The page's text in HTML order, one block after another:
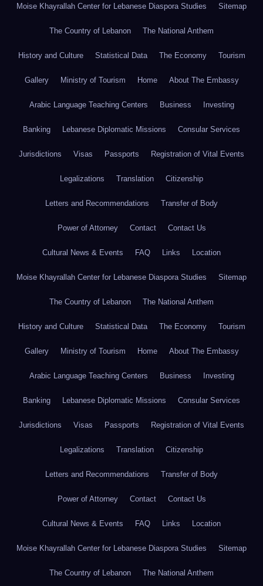
Moise Khayrallah Center for Lebanese Diaspora Studies Sitemap
The Country of Lebanon The National Anthem
History and Culture Statistical Data The Economy Tourism
Gallery Ministry of Tourism Home About The Embassy
Arabic Language Teaching Centers Business Investing
Banking Lebanese Diplomatic Missions Consular Services
Jurisdictions Visas Passports Registration of Vital Events
Legalizations Translation Citizenship
Letters and Recommendations Transfer of Body
Power of Attorney Contact Contact Us
Cultural News & Events FAQ Links Location
Moise Khayrallah Center for Lebanese Diaspora Studies Sitemap
The Country of Lebanon The National Anthem
History and Culture Statistical Data The Economy Tourism
Gallery Ministry of Tourism Home About The Embassy
Arabic Language Teaching Centers Business Investing
Banking Lebanese Diplomatic Missions Consular Services
Jurisdictions Visas Passports Registration of Vital Events
Legalizations Translation Citizenship
Letters and Recommendations Transfer of Body
Power of Attorney Contact Contact Us
Cultural News & Events FAQ Links Location
Moise Khayrallah Center for Lebanese Diaspora Studies Sitemap
The Country of Lebanon The National Anthem